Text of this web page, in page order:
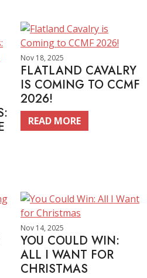
Nov 18, 2025
FLATLAND CAVALRY
IS COMING TO CCMF
2026!
READ MORE
Nov 14, 2025
YOU COULD WIN:
ALL I WANT FOR
CHRISTMAS